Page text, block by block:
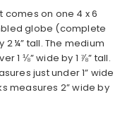
comes on one 4 x 6
globe (complete
2 ¼” tall. The medium
1 ⅛” wide by 1 ⅞” tall.
just under 1” wide
measures 2” wide by